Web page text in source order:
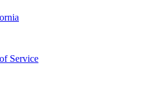
Service